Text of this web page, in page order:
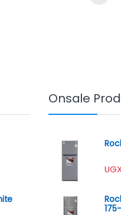
Onsale